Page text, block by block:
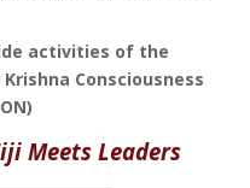
activities of the
Consciousness
Meets Leaders